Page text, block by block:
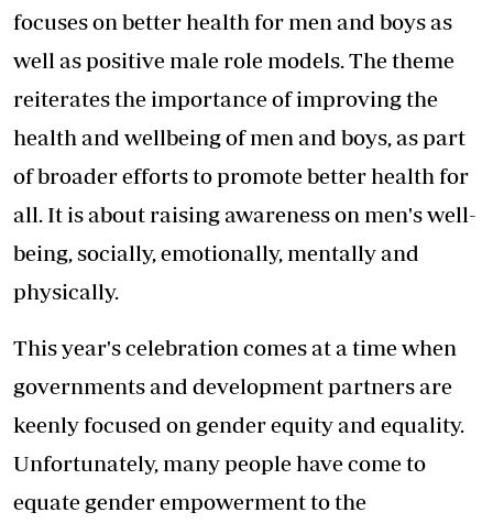
focuses on better health for men and boys as
well as positive male role models. The theme
reiterates the importance of improving the
health and wellbeing of men and boys, as part
of broader efforts to promote better health for
all. It is about raising awareness on men's well-
being, socially, emotionally, mentally and
physically.
This year's celebration comes at a time when
governments and development partners are
keenly focused on gender equity and equality.
Unfortunately, many people have come to
equate gender empowerment to the